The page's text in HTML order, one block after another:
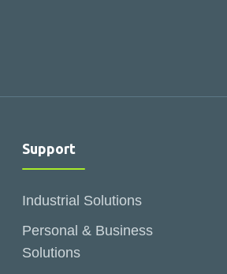
Support
Industrial Solutions
Personal & Business
Solutions